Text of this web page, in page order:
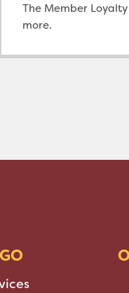
The Member
more.